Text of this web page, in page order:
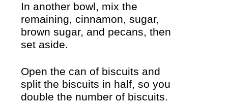
In another bowl, mix the
remaining, cinnamon, sugar,
brown sugar, and pecans, then
set aside.
Open the can of biscuits and
split the biscuits in half, so you
double the number of biscuits.